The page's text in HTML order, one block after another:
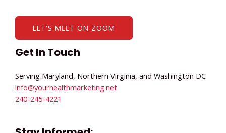
LET'S MEET ON ZOOM
Get In Touch
Serving Maryland, Northern Virginia, and Washington DC
info@yourhealthmarketing.net​
240-245-4221